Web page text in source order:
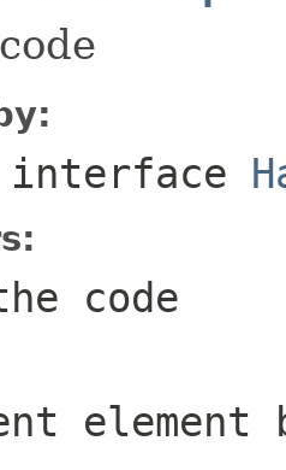
code
element